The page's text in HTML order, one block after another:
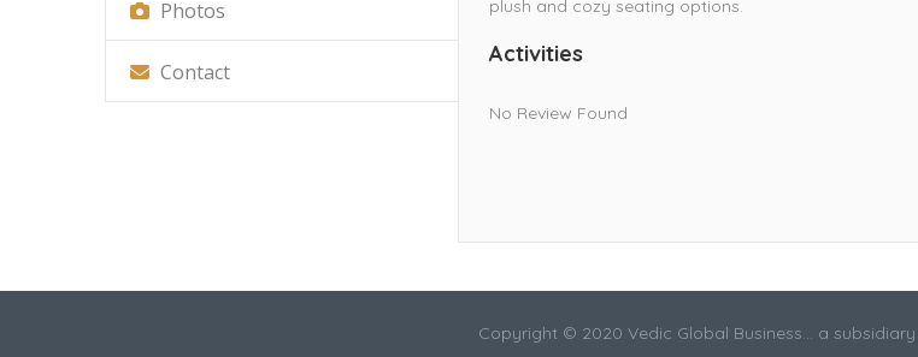
Photos
Contact
plush and cozy seating options.
Activities
No Review Found
Copyright © 2020 Vedic Global Business... a